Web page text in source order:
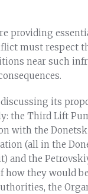
providing
must respect
near such
discussing its
the Third Lift
with the
(all in the
and the
how they would
the